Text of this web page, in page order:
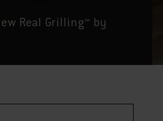
Real Grilling™ by